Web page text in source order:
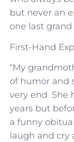
but never an
one last grand
First-Hand
“My
of humor and
very end. She
years but
a funny
laugh and cry